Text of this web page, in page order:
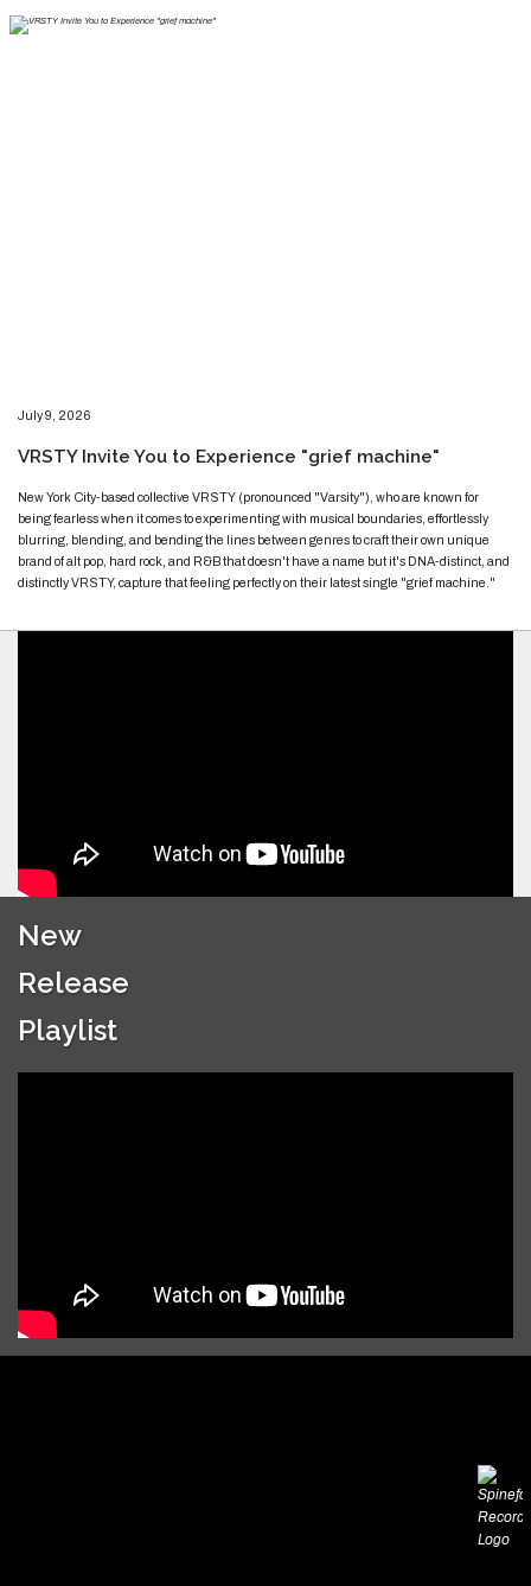
​​​July 9, 2026
​VRSTY Invite You to Experience "grief machine"
​​​​New York City-based collective VRSTY (pronounced "Varsity"), who are known for
being fearless when it comes to experimenting with musical boundaries, effortlessly
blurring, blending, and bending the lines between genres to craft their own unique
brand of alt pop, hard rock, and R&B that doesn't have a name but it's DNA-distinct, and
distinctly VRSTY, capture that feeling perfectly on their latest single "grief machine."
New
Release
Playlist